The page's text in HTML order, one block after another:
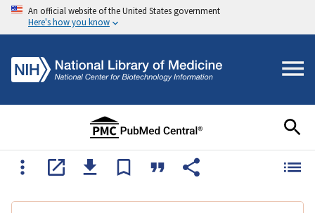
An official website of the United States government
Here's how you know